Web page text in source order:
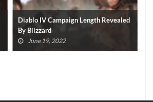
Diablo IV Campaign Length Revealed
By Blizzard
June 19, 2022